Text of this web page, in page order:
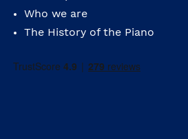
Who we are
The History of the Piano